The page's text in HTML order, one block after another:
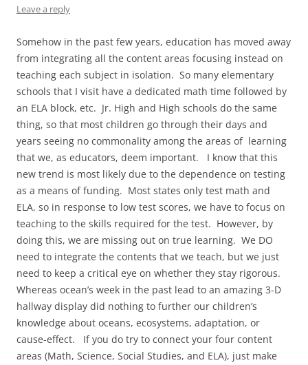
Leave a reply
Somehow in the past few years, education has moved away
from integrating all the content areas focusing instead on
teaching each subject in isolation. So many elementary
schools that I visit have a dedicated math time followed by
an ELA block, etc. Jr. High and High schools do the same
thing, so that most children go through their days and
years seeing no commonality among the areas of learning
that we, as educators, deem important. I know that this
new trend is most likely due to the dependence on testing
as a means of funding. Most states only test math and
ELA, so in response to low test scores, we have to focus on
teaching to the skills required for the test. However, by
doing this, we are missing out on true learning. We DO
need to integrate the contents that we teach, but we just
need to keep a critical eye on whether they stay rigorous.
Whereas ocean’s week in the past lead to an amazing 3-D
hallway display did nothing to further our children’s
knowledge about oceans, ecosystems, adaptation, or
cause-effect. If you do try to connect your four content
areas (Math, Science, Social Studies, and ELA), just make